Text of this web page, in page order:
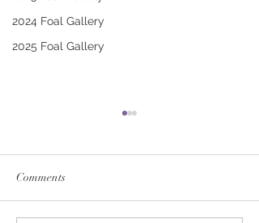
2024 Foal Gallery
2025 Foal Gallery
Comments